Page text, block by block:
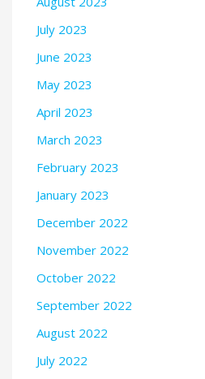
July 2023
June 2023
May 2023
April 2023
March 2023
February 2023
January 2023
December 2022
November 2022
October 2022
September 2022
August 2022
July 2022